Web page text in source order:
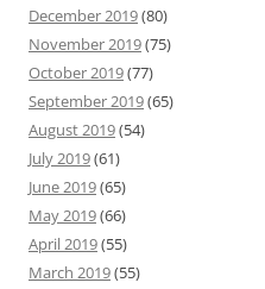
December 2019(80)
November 2019(75)
October 2019(77)
September 2019(65)
August 2019(54)
July 2019(61)
June 2019(65)
May 2019(66)
April 2019(55)
March 2019(55)